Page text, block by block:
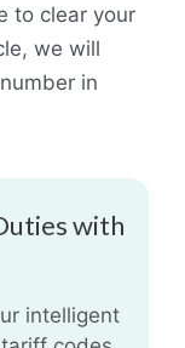
to clear your
we will
in
with
intelligent